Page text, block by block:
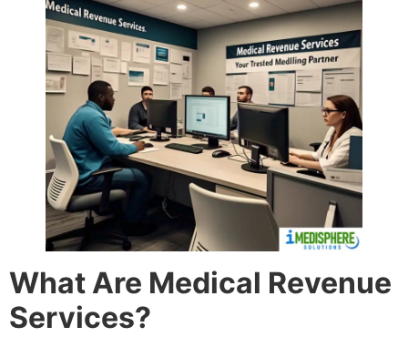
What Are Medical Revenue
Services?